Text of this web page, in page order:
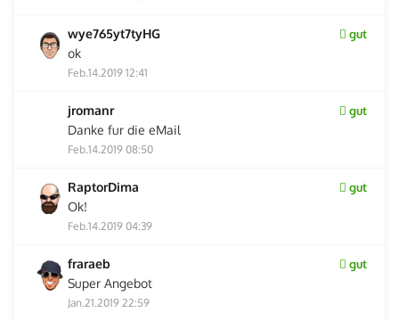
wye765yt7tyHG gut
ok
Feb.14.2019 12:41
jromanr gut
Danke fur die eMail
Feb.14.2019 08:50
RaptorDima gut
Ok!
Feb.14.2019 04:39
fraraeb gut
Super Angebot
Jan.21.2019 22:59